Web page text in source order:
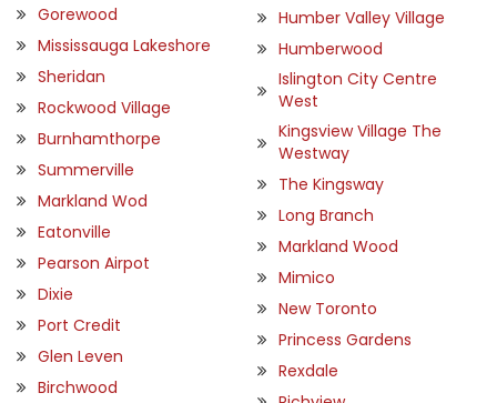
Gorewood
Mississauga Lakeshore
Sheridan
Rockwood Village
Burnhamthorpe
Summerville
Markland Wod
Eatonville
Pearson Airpot
Dixie
Port Credit
Glen Leven
Birchwood
Humber Valley Village
Humberwood
Islington City Centre
West
Kingsview Village The
Westway
The Kingsway
Long Branch
Markland Wood
Mimico
New Toronto
Princess Gardens
Rexdale